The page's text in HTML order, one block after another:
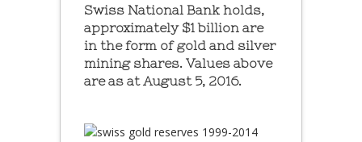
Swiss National Bank holds,
approximately $1 billion are
in the form of gold and silver
mining shares. Values above
are as at August 5, 2016.